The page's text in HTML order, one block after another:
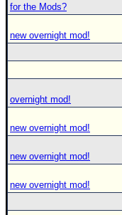
for the Mods?
new overnight mod!
overnight mod!
new overnight mod!
new overnight mod!
new overnight mod!